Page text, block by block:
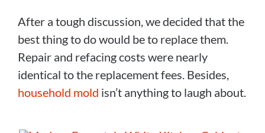
After a tough discussion, we decided that the
best thing to do would be to replace them.
Repair and refacing costs were nearly
identical to the replacement fees. Besides,
household mold isn’t anything to laugh about.